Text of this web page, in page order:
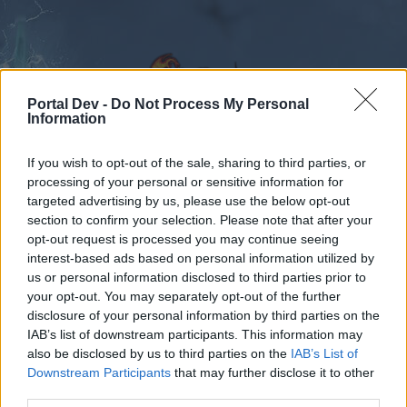
Portal Dev - Do Not Process My Personal
Information
If you wish to opt-out of the sale, sharing to third parties, or
processing of your personal or sensitive information for
targeted advertising by us, please use the below opt-out
section to confirm your selection. Please note that after your
opt-out request is processed you may continue seeing
interest-based ads based on personal information utilized by
us or personal information disclosed to third parties prior to
your opt-out. You may separately opt-out of the further
disclosure of your personal information by third parties on the
IAB’s list of downstream participants. This information may
also be disclosed by us to third parties on the IAB’s List of
Downstream Participants that may further disclose it to other
Forums International Section Türkçe Bölümü
Işık özünü elde etme yolları neler?
Dear forum reader,
if you’d like to actively participate on the forum by
Forums
Recent posts
Calendar